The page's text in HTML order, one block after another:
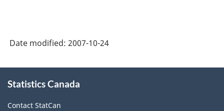
Date modified: 2007-10-24
this
Statistics Canada
Contact StatCan